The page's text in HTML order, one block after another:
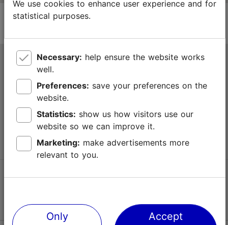
Tallinn Tourist Information Centre
Niguliste 2, 10146 Tallinn, Estonia
+372 645 7777
info@visittallinn.ee
Follow us @ VisitTallinn
We use cookies to enhance user experience and for
statistical purposes.
Necessary:
well.
Preferences:
website.
Statistics:
website so we can improve it.
Marketing:
relevant to you.
Only
Accept